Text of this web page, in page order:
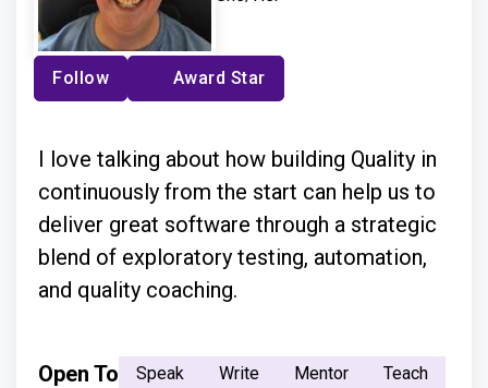
Follow Award Star
I love talking about how building Quality in
continuously from the start can help us to
deliver great software through a strategic
blend of exploratory testing, automation,
and quality coaching.
Open To Speak Write Mentor
Teach